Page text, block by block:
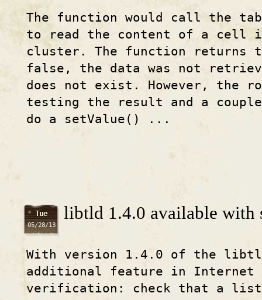
The function would call the
to read the content of a cell
cluster. The function
false, the data was not
does not exist. However, the
testing the result and a
do a setValue() ...
Tue
05/28/13
libtld 1.4.0 available with
With version 1.4.0 of the
additional feature in
verification: check that a list